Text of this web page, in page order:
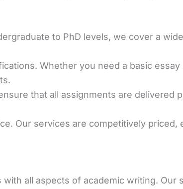
to PhD levels, we cover a
Whether you need a basic essay
that all assignments are delivered
Our services are competitively priced,
all aspects of academic writing. Our